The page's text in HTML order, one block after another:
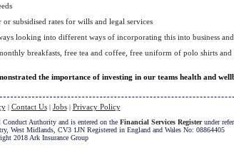
subsidised rates for wills and legal services
looking into different ways of incorporating this into business
breakfasts, free tea and coffee, free uniform of polo shirts and
the importance of investing in our teams health and
| Contact Us| Jobs| Privacy Policy
Authority and is entered on the Financial Services Registerunder
West Midlands, CV3 1JN Registered in England and Wales No: 08864405
2018 Ark Insurance Group